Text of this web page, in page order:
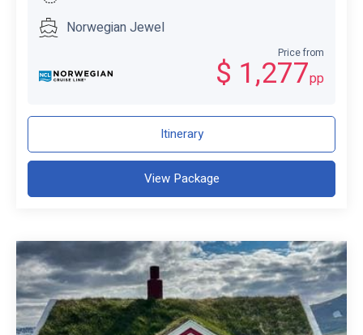
Norwegian Jewel
Price from
$ 1,277pp
Itinerary
View Package